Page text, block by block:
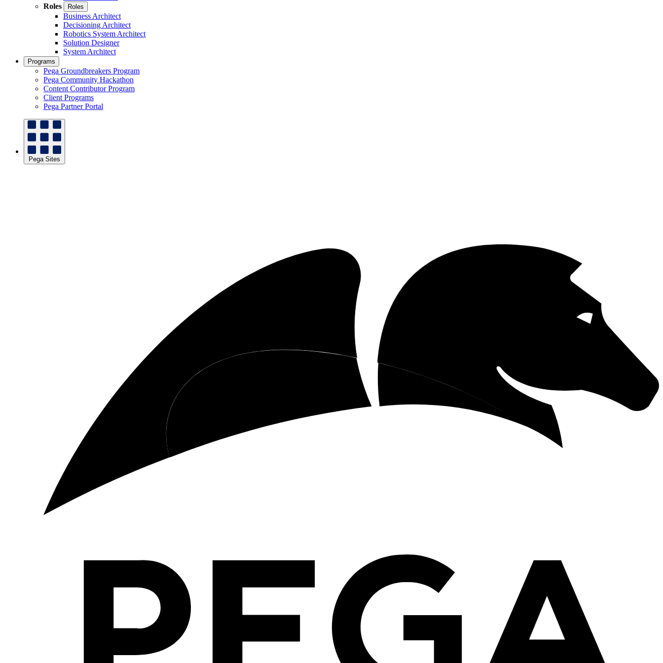
Roles
Roles
Business Architect
Decisioning Architect
Robotics System Architect
Solution Designer
System Architect
Programs
Pega Groundbreakers Program
Pega Community Hackathon
Content Contributor Program
Client Programs
Pega Partner Portal
Pega Sites